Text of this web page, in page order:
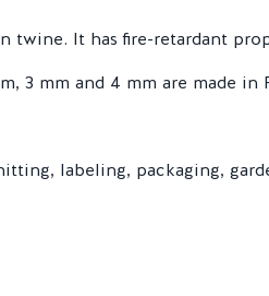
twine. It has fire-retardant
3 mm and 4 mm are made in
labeling, packaging,